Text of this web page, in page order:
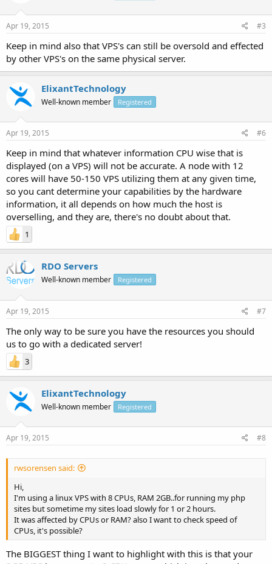
Apr 19, 2015 #3
Keep in mind also that VPS's can still be oversold and effected
by other VPS's on the same physical server.
ElixantTechnology
Well-known member Registered
Apr 19, 2015 #6
Keep in mind that whatever information CPU wise that is
displayed (on a VPS) will not be accurate. A node with 12
cores will have 50-150 VPS utilizing them at any given time,
so you cant determine your capabilities by the hardware
information, it all depends on how much the host is
overselling, and they are, there's no doubt about that.
1
RDO Servers
Well-known member Registered
Apr 19, 2015 #7
The only way to be sure you have the resources you should
us to go with a dedicated server!
3
ElixantTechnology
Well-known member Registered
Apr 19, 2015 #8
rwsorensen said:
Hi,
I'm using a linux VPS with 8 CPUs, RAM 2GB..for running my php
sites but sometime my sites load slowly for 1 or 2 hours.
It was affected by CPUs or RAM? also I want to check speed of
CPUs, it's possible?
The BIGGEST thing I want to highlight with this is that your